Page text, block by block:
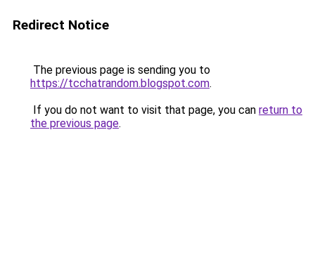
Redirect Notice
The previous page is sending you to
https://tcchatrandom.blogspot.com.
If you do not want to visit that page, you can return to
the previous page.